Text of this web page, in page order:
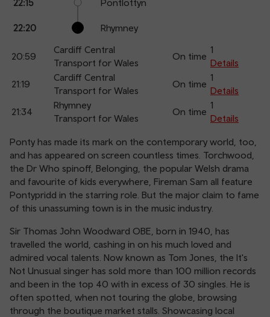
22:15 Pontlottyn
22:20 Rhymney
20:59
Cardiff Central
Transport for Wales
On time
1
Details
21:19
Cardiff Central
Transport for Wales
On time
1
Details
21:34
Rhymney
Transport for Wales
On time
1
Details
Ponty has made its mark on the contemporary world, too,
and has appeared on screen countless times. Torchwood,
the Dr Who spinoff, Belonging, the popular Welsh drama
and favourite of kids everywhere, Fireman Sam all feature
Pontypridd in the starring role. But the major claim to fame
of this unassuming town is in the music industry.
Sir Thomas John Woodward OBE, born in 1940, has
travelled the world, cashing in on his much loved and
admired vocal talents. Now known as Tom Jones, the It's
Not Unusual singer has sold more than 100 million records
and been in the top 40 with in excess of 30 singles. He is
often spotted, when not touring the globe, browsing
through the boutique market stalls. Showcasing local